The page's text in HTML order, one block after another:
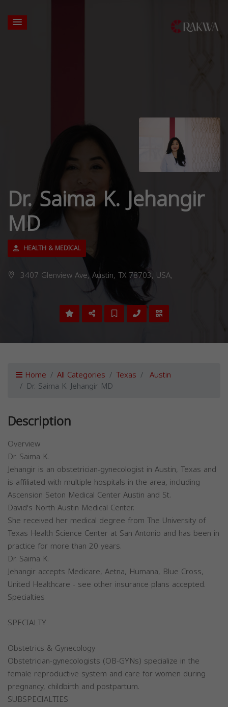
Dr. Saima K. Jehangir
MD
HEALTH & MEDICAL
3407 Glenview Ave, Austin, TX 78703, USA,
Home All Categories Texas Austin
Dr. Saima K. Jehangir MD
Description
Overview
Dr. Saima K.
Jehangir is an obstetrician-gynecologist in Austin, Texas and
is affiliated with multiple hospitals in the area, including
Ascension Seton Medical Center Austin and St.
David's North Austin Medical Center.
She received her medical degree from The University of
Texas Health Science Center at San Antonio and has been in
practice for more than 20 years.
Dr. Saima K.
Jehangir accepts Medicare, Aetna, Humana, Blue Cross,
United Healthcare - see other insurance plans accepted.
Specialties
SPECIALTY
Obstetrics & Gynecology
Obstetrician-gynecologists (OB-GYNs) specialize in the
female reproductive system and care for women during
pregnancy, childbirth and postpartum.
SUBSPECIALTIES